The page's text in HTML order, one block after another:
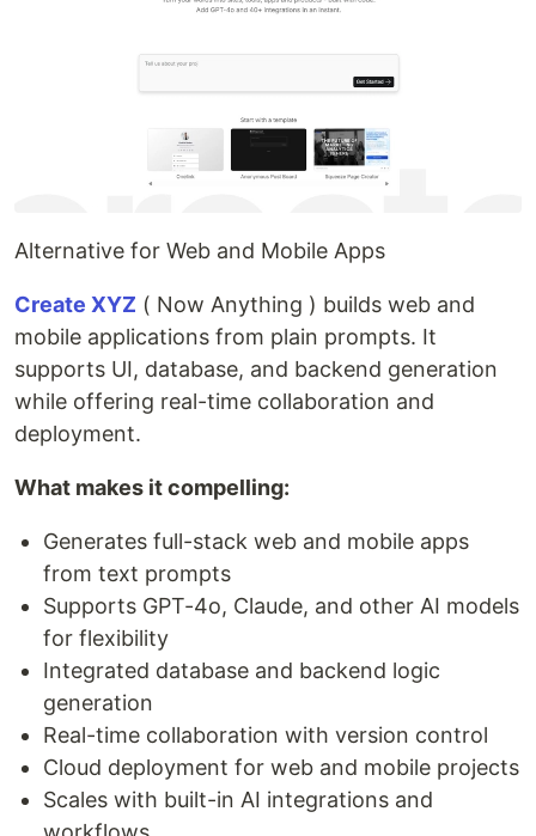
Alternative for Web and Mobile Apps
Create XYZ ( Now Anything ) builds web and
mobile applications from plain prompts. It
supports UI, database, and backend generation
while offering real-time collaboration and
deployment.
What makes it compelling:
Generates full-stack web and mobile apps
from text prompts
Supports GPT-4o, Claude, and other AI models
for flexibility
Integrated database and backend logic
generation
Real-time collaboration with version control
Cloud deployment for web and mobile projects
Scales with built-in AI integrations and